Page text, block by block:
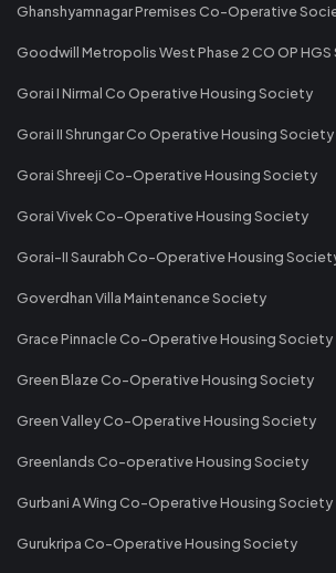
Ghanshyamnagar Premises Co-Operative
Goodwill Metropolis West Phase 2 CO OP HGS
Gorai I Nirmal Co Operative Housing Society
Gorai II Shrungar Co Operative Housing Society
Gorai Shreeji Co-Operative Housing Society
Gorai Vivek Co-Operative Housing Society
Gorai-II Saurabh Co-Operative Housing
Goverdhan Villa Maintenance Society
Grace Pinnacle Co-Operative Housing Society
Green Blaze Co-Operative Housing Society
Green Valley Co-Operative Housing Society
Greenlands Co-operative Housing Society
Gurbani A Wing Co-Operative Housing Society
Gurukripa Co-Operative Housing Society